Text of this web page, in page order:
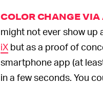
COLOR CHANGE
might not ever show up
iX but as a proof of
smartphone app (at
in a few seconds. You